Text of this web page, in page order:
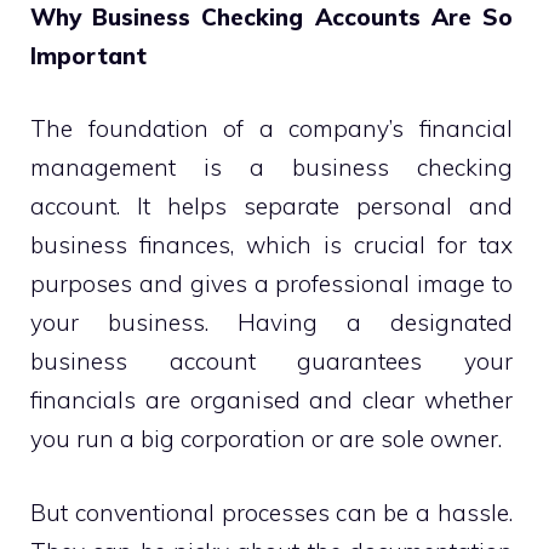
Why Business Checking Accounts Are So
Important
The foundation of a company’s financial
management is a business checking
account. It helps separate personal and
business finances, which is crucial for tax
purposes and gives a professional image to
your business. Having a designated
business account guarantees your
financials are organised and clear whether
you run a big corporation or are sole owner.
But conventional processes can be a hassle.